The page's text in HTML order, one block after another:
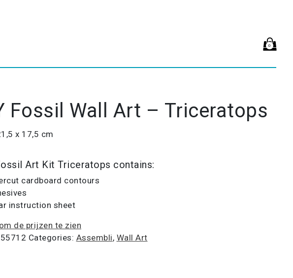
0
Fossil Wall Art – Triceratops
x 17,5 cm
Art Kit Triceratops contains:
cardboard contours
instruction sheet
de prijzen te zien
Categories: Assembli, Wall Art